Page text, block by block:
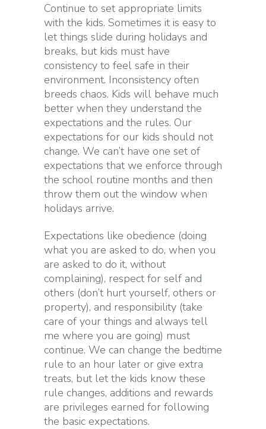
Continue to set appropriate limits
with the kids. Sometimes it is easy to
let things slide during holidays and
breaks, but kids must have
consistency to feel safe in their
environment. Inconsistency often
breeds chaos. Kids will behave much
better when they understand the
expectations and the rules. Our
expectations for our kids should not
change. We can’t have one set of
expectations that we enforce through
the school routine months and then
throw them out the window when
holidays arrive.
Expectations like obedience (doing
what you are asked to do, when you
are asked to do it, without
complaining), respect for self and
others (don’t hurt yourself, others or
property), and responsibility (take
care of your things and always tell
me where you are going) must
continue. We can change the bedtime
rule to an hour later or give extra
treats, but let the kids know these
rule changes, additions and rewards
are privileges earned for following
the basic expectations.